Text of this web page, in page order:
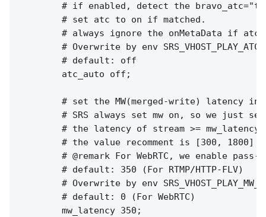
# if enabled, detect the
        # set atc to on if matched.
# always ignore the onMetaData if
# Overwrite by env
        # default: off
        atc_auto off;
# set the MW(merged-write) latency in
# SRS always set mw on, so we just
# the latency of stream >= mw_latency
        # the value recomment is [300, 1800]
# @remark For WebRTC, we enable
        # default: 350 (For RTMP/HTTP-FLV)
# Overwrite by env
        # default: 0 (For WebRTC)
        mw_latency 350;